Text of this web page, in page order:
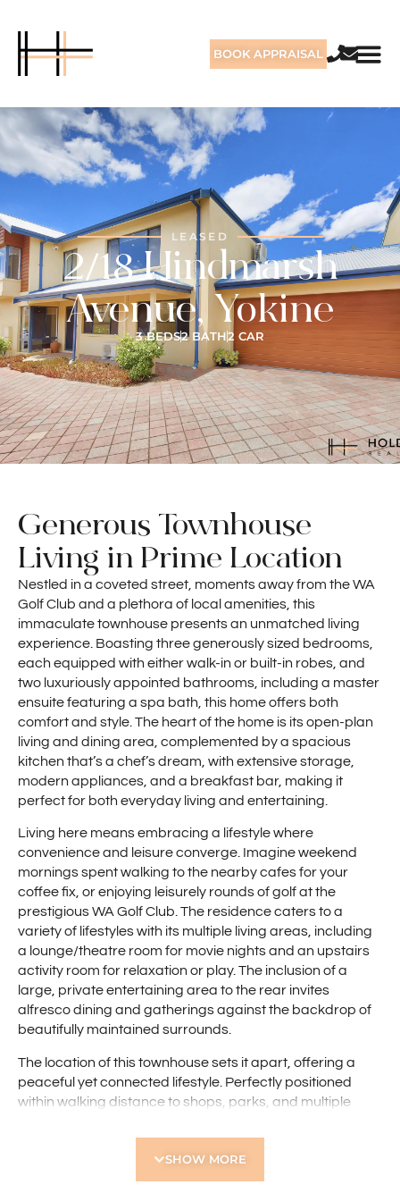
BOOK APPRAISAL
LEASED
2/18 Hindmarsh
Avenue, Yokine
3 BEDS2 BATH2 CAR
Generous Townhouse
Living in Prime Location
Nestled in a coveted street, moments away from the WA
Golf Club and a plethora of local amenities, this
immaculate townhouse presents an unmatched living
experience. Boasting three generously sized bedrooms,
each equipped with either walk-in or built-in robes, and
two luxuriously appointed bathrooms, including a master
ensuite featuring a spa bath, this home offers both
comfort and style. The heart of the home is its open-plan
living and dining area, complemented by a spacious
kitchen that’s a chef’s dream, with extensive storage,
modern appliances, and a breakfast bar, making it
perfect for both everyday living and entertaining.
Living here means embracing a lifestyle where
convenience and leisure converge. Imagine weekend
mornings spent walking to the nearby cafes for your
coffee fix, or enjoying leisurely rounds of golf at the
prestigious WA Golf Club. The residence caters to a
variety of lifestyles with its multiple living areas, including
a lounge/theatre room for movie nights and an upstairs
activity room for relaxation or play. The inclusion of a
large, private entertaining area to the rear invites
alfresco dining and gatherings against the backdrop of
beautifully maintained surrounds.
The location of this townhouse sets it apart, offering a
peaceful yet connected lifestyle. Perfectly positioned
within walking distance to shops, parks, and multiple
Public transport options are readily available, ensuring
easy access to the wider city. Whether you’re a
professional seeking a tranquil retreat close to urban
SHOW MORE